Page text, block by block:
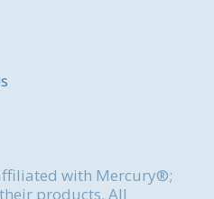
with Mercury®;
products. All